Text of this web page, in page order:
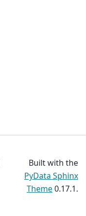
Built with the
PyData Sphinx
Theme0.17.1.